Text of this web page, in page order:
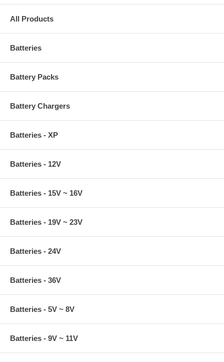
All Products
Batteries
Battery Packs
Battery Chargers
Batteries - XP
Batteries - 12V
Batteries - 15V ~ 16V
Batteries - 19V ~ 23V
Batteries - 24V
Batteries - 36V
Batteries - 5V ~ 8V
Batteries - 9V ~ 11V